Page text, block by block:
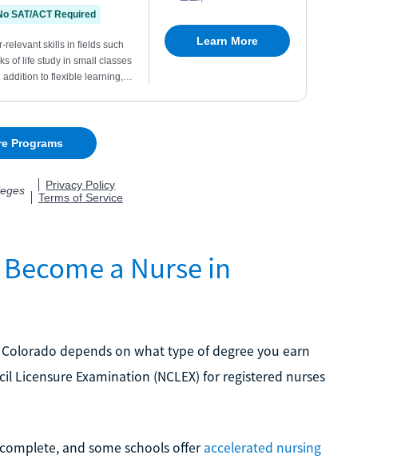
a Nurse in
depends on what type of degree you earn
Examination (NCLEX) for registered nurses
and some schools offer accelerated nursing